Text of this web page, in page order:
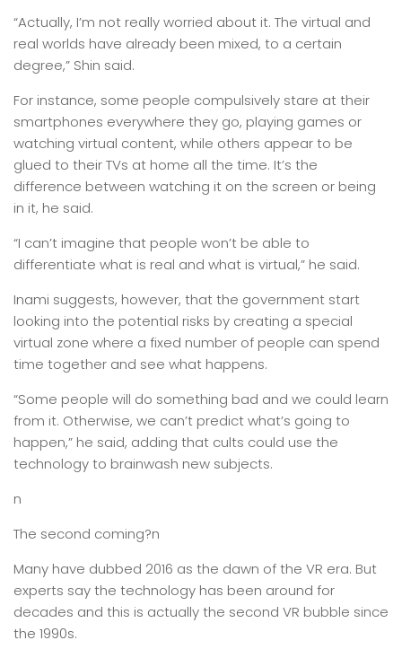
“Actually, I’m not really worried about it. The virtual and
real worlds have already been mixed, to a certain
degree,” Shin said.
For instance, some people compulsively stare at their
smartphones everywhere they go, playing games or
watching virtual content, while others appear to be
glued to their TVs at home all the time. It’s the
difference between watching it on the screen or being
in it, he said.
“I can’t imagine that people won’t be able to
differentiate what is real and what is virtual,” he said.
Inami suggests, however, that the government start
looking into the potential risks by creating a special
virtual zone where a fixed number of people can spend
time together and see what happens.
“Some people will do something bad and we could learn
from it. Otherwise, we can’t predict what’s going to
happen,” he said, adding that cults could use the
technology to brainwash new subjects.
n
The second coming?n
Many have dubbed 2016 as the dawn of the VR era. But
experts say the technology has been around for
decades and this is actually the second VR bubble since
the 1990s.